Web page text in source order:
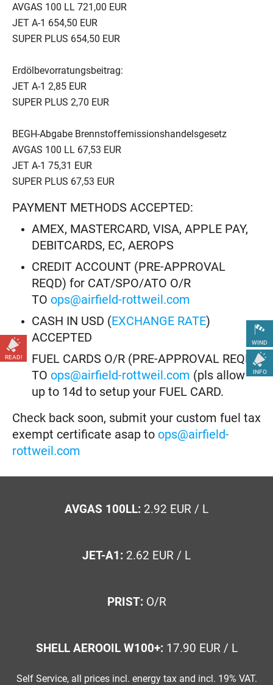
AVGAS 100 LL 721,00 EUR
JET A-1 654,50 EUR
SUPER PLUS 654,50 EUR
Erdölbevorratungsbeitrag:
JET A-1 2,85 EUR
SUPER PLUS 2,70 EUR
BEGH-Abgabe Brennstoffemissionshandelsgesetz
AVGAS 100 LL 67,53 EUR
JET A-1 75,31 EUR
SUPER PLUS 67,53 EUR
PAYMENT METHODS ACCEPTED:
AMEX, MASTERCARD, VISA, APPLE PAY,
DEBITCARDS, EC, AEROPS
CREDIT ACCOUNT (PRE-APPROVAL
REQD) for CAT/SPO/ATO O/R
TO ops@airfield-rottweil.com
CASH IN USD (EXCHANGE RATE)
ACCEPTED
FUEL CARDS O/R (PRE-APPROVAL REQD)
TO ops@airfield-rottweil.com (pls allow
up to 14d to setup your FUEL CARD.
Check back soon, submit your custom fuel tax
exempt certificate asap to ops@airfield-
rottweil.com
AVGAS 100LL: 2.92 EUR / L
JET-A1: 2.62 EUR / L
PRIST: O/R
SHELL AEROOIL W100+: 17.90 EUR / L
Self Service, all prices incl. energy tax and incl. 19% VAT.
READ!
WIND
INFO